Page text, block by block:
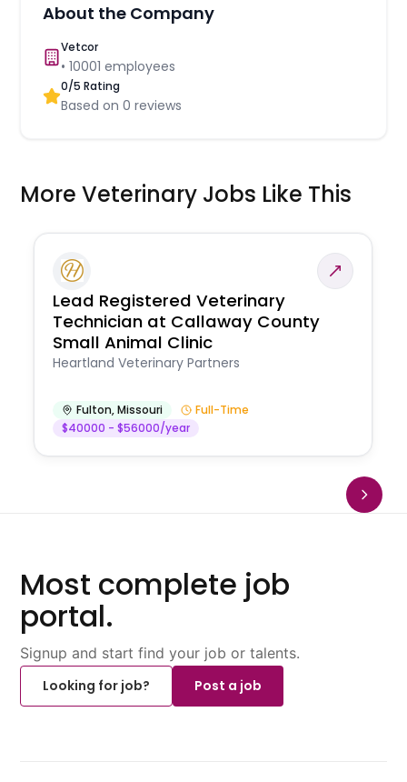
About the Company
Vetcor
•10001 employees
0/5 Rating
Based on0 reviews
More Veterinary Jobs Like This
Lead Registered Veterinary
Technician at Callaway County
Small Animal Clinic
Heartland Veterinary Partners
Fulton,Missouri
Full-Time
$40000 - $56000/year
Most complete job
portal.
Signup and start find your job or talents.
Looking for job?
Post a job